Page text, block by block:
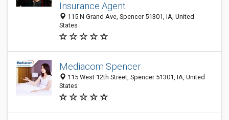
Insurance Agent
115 N Grand Ave, Spencer 51301, IA, United
States
Mediacom Spencer
115 West 12th Street, Spencer 51301, IA, United
States